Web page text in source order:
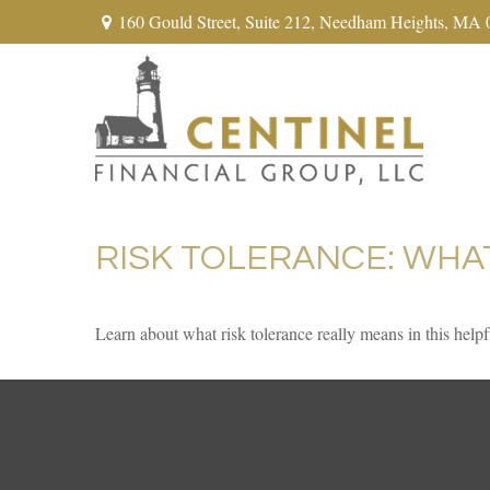
160 Gould Street, Suite 212, Needham Heights, MA
RISK TOLERANCE:
Learn about what risk tolerance really means in this